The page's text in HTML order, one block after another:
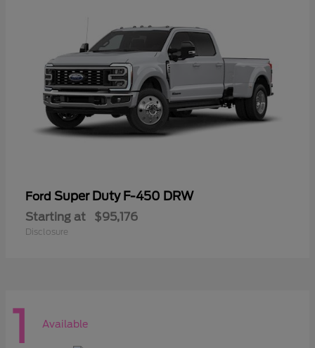
Ford Super Duty F-450 DRW
Starting at $95,176
Disclosure
1 Available